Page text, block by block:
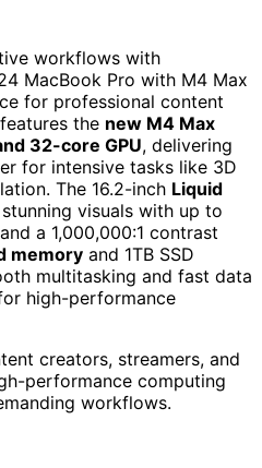
workflows with
MacBook Pro with M4 Max
for professional content
the new M4 Max
32-core GPU, delivering
for intensive tasks like 3D
The 16.2-inch Liquid
visuals with up to
a 1,000,000:1 contrast
memory and 1TB SSD
multitasking and fast data
high-performance
creators, streamers, and
performance computing
workflows.